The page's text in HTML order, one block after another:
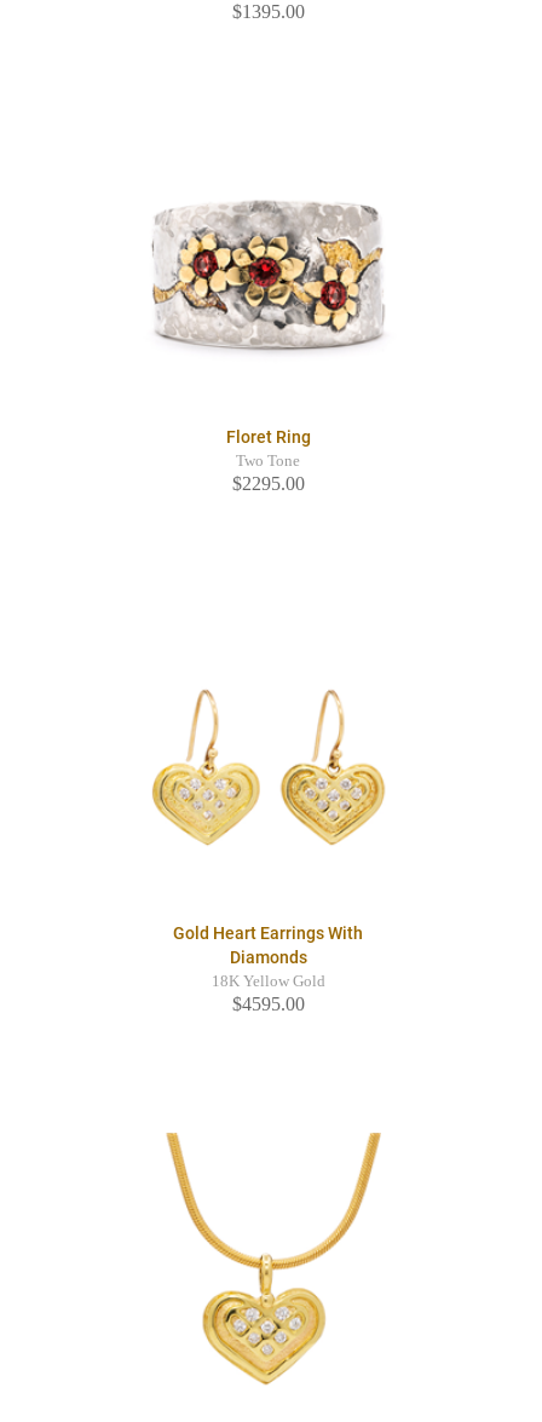
$1395.00
Floret Ring
Two Tone
$2295.00
Gold Heart Earrings With
Diamonds
18K Yellow Gold
$4595.00